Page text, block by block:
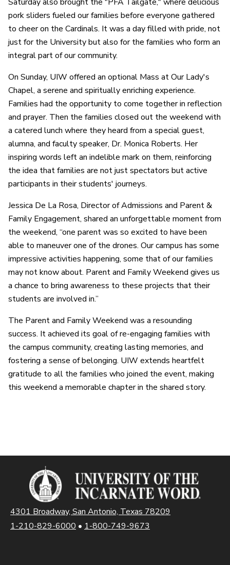
pork sliders fueled our families before everyone gathered
to cheer on the Cardinals. It was a day filled with pride, not
just for the University but also for the families who form an
integral part of our community.
On Sunday, UIW offered an optional Mass at Our Lady's
Chapel, a serene and spiritually enriching experience.
Families had the opportunity to come together in reflection
and prayer. Then the families closed out the weekend with
a catered lunch where they heard from a special guest,
alumna, and faculty speaker, Dr. Monica Roberts. Her
inspiring words left an indelible mark on them, reinforcing
the idea that families are not just spectators but active
participants in their students' journeys.
Jessica De La Rosa, Director of Admissions and Parent &
Family Engagement, shared an unforgettable moment from
the weekend, “one parent was so excited to have been
able to maneuver one of the drones. Our campus has some
impressive activities happening, some that of our families
may not know about. Parent and Family Weekend gives us
a chance to bring awareness to these projects that their
students are involved in.”
The Parent and Family Weekend was a resounding
success. It achieved its goal of re-engaging families with
the campus community, creating lasting memories, and
fostering a sense of belonging. UIW extends heartfelt
gratitude to all the families who joined the event, making
this weekend a memorable chapter in the shared story.
4301 Broadway, San Antonio, Texas 78209
1-210-829-6000 • 1-800-749-9673